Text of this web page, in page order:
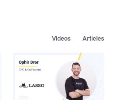
Articles
Videos